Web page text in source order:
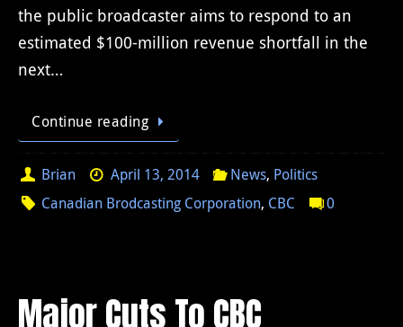
the public broadcaster aims to respond to an
estimated $100-million revenue shortfall in the
next…
Continue reading
Brian April 13, 2014 News, Politics
Canadian Brodcasting Corporation, CBC 0
Major Cuts To CBC